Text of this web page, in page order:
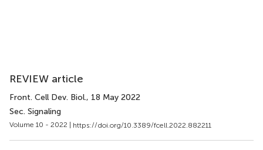
REVIEW article
Front. Cell Dev. Biol., 18 May 2022
Sec. Signaling
Volume 10 - 2022 | https://doi.org/10.3389/fcell.2022.882211